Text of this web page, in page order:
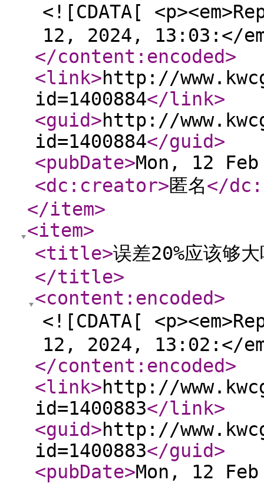
<![CDATA[
12, 2024, 13:03:</
</content:encoded>
<link>http://
id=1400884</link>
<guid>http://
id=1400884</guid>
<pubDate>Mon, 12
<dc:creator>匿名</
</item>
<item>
<title>误差20%应该够
</title>
<content:encoded>
<![CDATA[
12, 2024, 13:02:</
</content:encoded>
<link>http://
id=1400883</link>
<guid>http://
id=1400883</guid>
<pubDate>Mon, 12